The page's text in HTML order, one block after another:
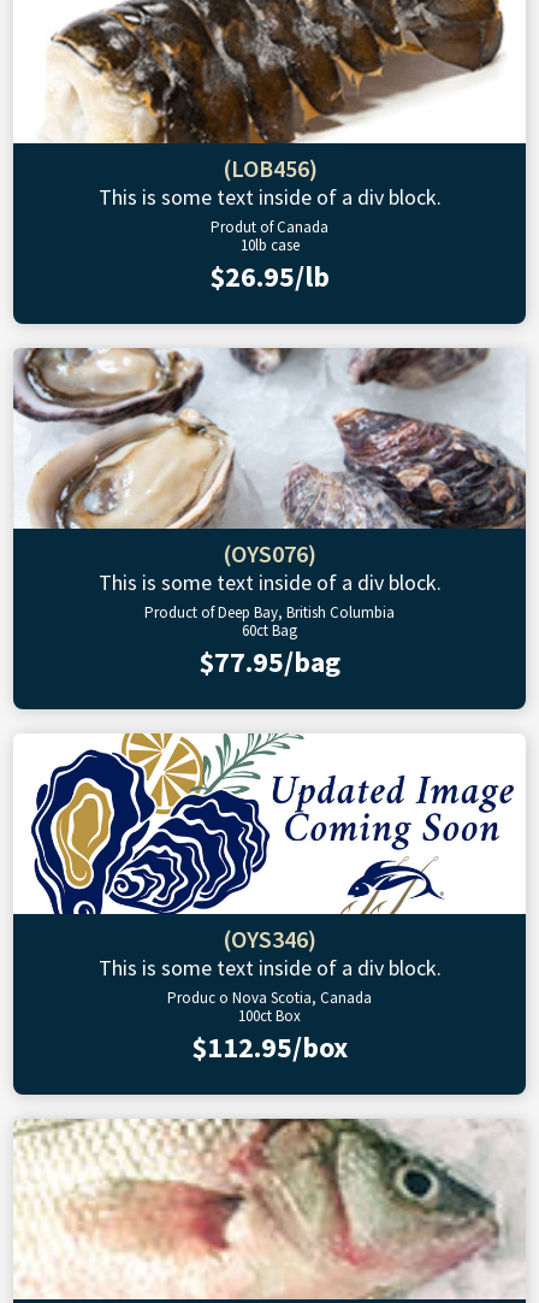
(LOB456)
This is some text inside of a div block.
Produt of Canada
10lb case
$26.95/lb
(OYS076)
This is some text inside of a div block.
Product of Deep Bay, British Columbia
60ct Bag
$77.95/bag
(OYS346)
This is some text inside of a div block.
Produc o Nova Scotia, Canada
100ct Box
$112.95/box